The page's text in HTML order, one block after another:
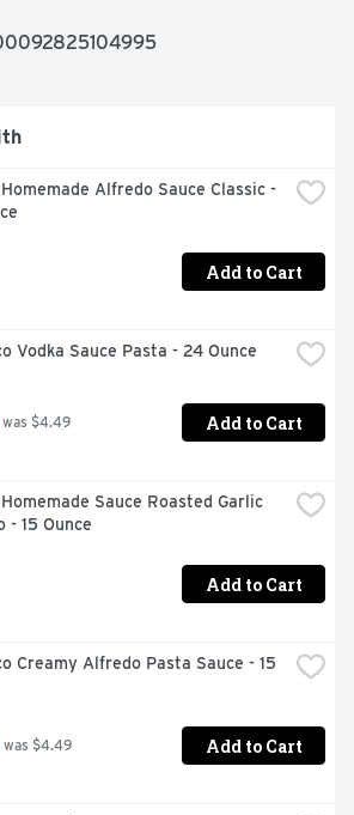
Alfredo Sauce Classic -
Add to Cart
Vodka Sauce Pasta - 24 Ounce
was $4.49 Add to Cart
Sauce Roasted Garlic
- 15 Ounce
Add to Cart
Creamy Alfredo Pasta Sauce - 15
was $4.49 Add to Cart